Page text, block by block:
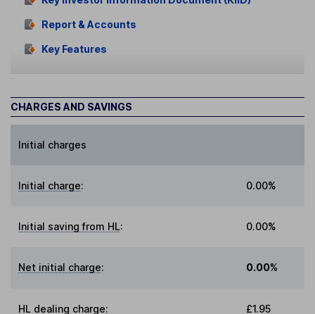
Report & Accounts
Key Features
CHARGES AND SAVINGS
Initial charges
Initial charge: 0.00%
Initial saving from HL: 0.00%
Net initial charge: 0.00%
HL dealing charge: £1.95